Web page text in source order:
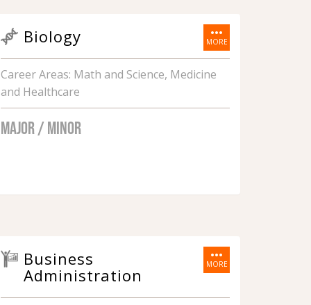
Biology more_horiz
MORE
Career Areas: Math and Science, Medicine
and Healthcare
MAJOR / MINOR
Business
Administration
more_horiz
MORE